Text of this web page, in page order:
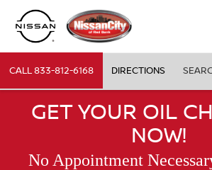
CALL833-812-6168 DIRECTIONS
GET YOUR OIL
NOW!
No Appointment